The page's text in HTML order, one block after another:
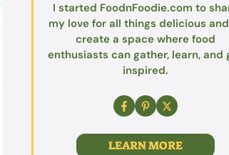
I started FoodnFoodie.com to
my love for all things delicious
create a space where food
enthusiasts can gather, learn, and
inspired.
LEARN MORE